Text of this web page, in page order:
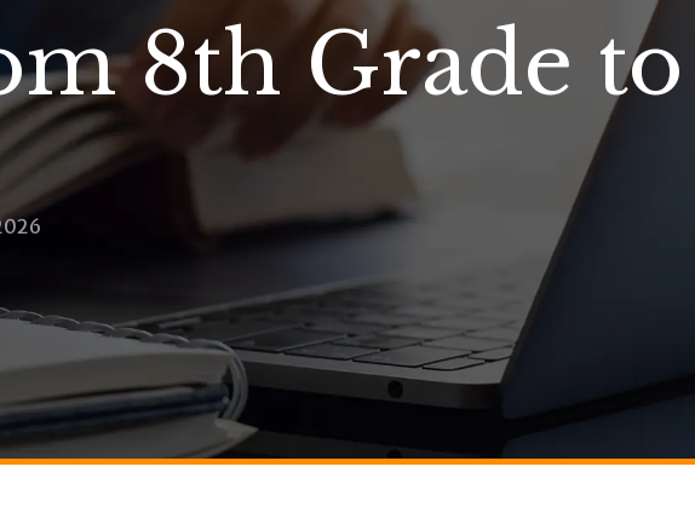
8th Grade to